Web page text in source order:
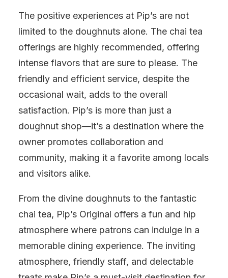
The positive experiences at Pip’s are not
limited to the doughnuts alone. The chai tea
offerings are highly recommended, offering
intense flavors that are sure to please. The
friendly and efficient service, despite the
occasional wait, adds to the overall
satisfaction. Pip’s is more than just a
doughnut shop—it’s a destination where the
owner promotes collaboration and
community, making it a favorite among locals
and visitors alike.
From the divine doughnuts to the fantastic
chai tea, Pip’s Original offers a fun and hip
atmosphere where patrons can indulge in a
memorable dining experience. The inviting
atmosphere, friendly staff, and delectable